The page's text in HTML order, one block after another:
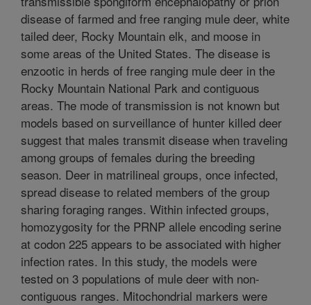
disease of farmed and free ranging mule deer, white
tailed deer, Rocky Mountain elk, and moose in
some areas of the United States. The disease is
enzootic in herds of free ranging mule deer in the
Rocky Mountain National Park and contiguous
areas. The mode of transmission is not known but
models based on surveillance of hunter killed deer
suggest that males transmit disease when traveling
among groups of females during the breeding
season. Deer in matrilineal groups, once infected,
spread disease to related members of the group
sharing foraging ranges. Within infected groups,
homozygosity for the PRNP allele encoding serine
at codon 225 appears to be associated with higher
infection rates. In this study, the models were
tested on 3 populations of mule deer with non-
contiguous ranges. Mitochondrial markers were